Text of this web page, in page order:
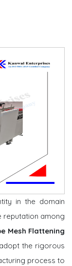
in the domain
reputation among
Mesh Flattening
the rigorous
process to